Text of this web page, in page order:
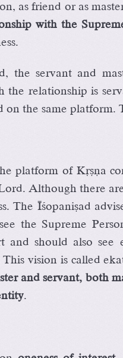
as friend or as
with the
the servant and
the relationship is
on the same platform.
platform of Kåñëa
Although there
The Éçopaniñad
the Supreme
and should also
vision is called
and servant, both
.
on oneness of interest.